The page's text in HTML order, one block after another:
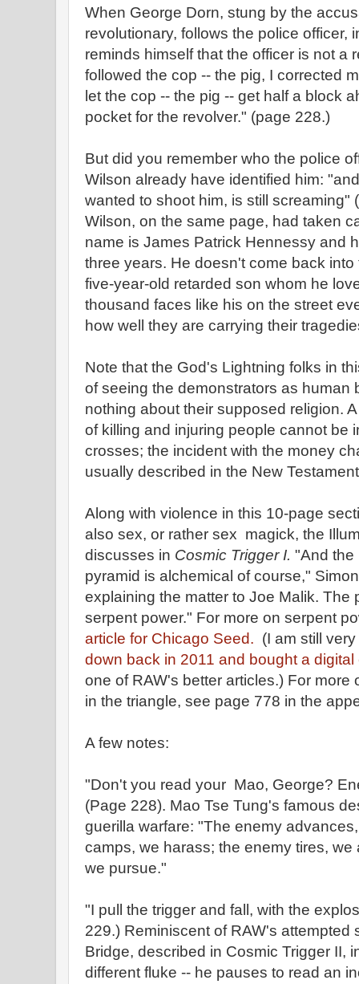
When George Dorn, stung by the
revolutionary, follows the police officer,
reminds himself that the officer is not a
followed the cop -- the pig, I corrected
let the cop -- the pig -- get half a block
pocket for the revolver." (page 228.)
But did you remember who the police
Wilson already have identified him:
wanted to shoot him, is still
Wilson, on the same page, had taken
name is James Patrick Hennessy and
three years. He doesn't come back
five-year-old retarded son whom he
thousand faces like his on the street
how well they are carrying their
Note that the God's Lightning folks in
of seeing the demonstrators as human
nothing about their supposed religion.
of killing and injuring people cannot be
crosses; the incident with the money
usually described in the New
Along with violence in this 10-page
also sex, or rather sex magick, the
discusses in Cosmic Trigger I. "And the
pyramid is alchemical of course,"
explaining the matter to Joe Malik. The
serpent power." For more on serpent
article for Chicago Seed. (I am still
down back in 2011 and bought a
one of RAW's better articles.) For more
in the triangle, see page 778 in the
A few notes:
"Don't you read your Mao, George?
(Page 228). Mao Tse Tung's famous
guerilla warfare: "The enemy
camps, we harass; the enemy tires,
we pursue."
"I pull the trigger and fall, with the
229.) Reminiscent of RAW's attempted
Bridge, described in Cosmic Trigger II,
different fluke -- he pauses to read an